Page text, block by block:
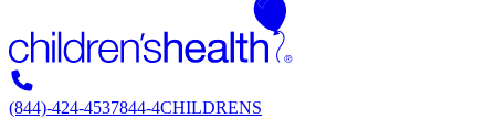
(844)-424-4537844-4CHILDRENS